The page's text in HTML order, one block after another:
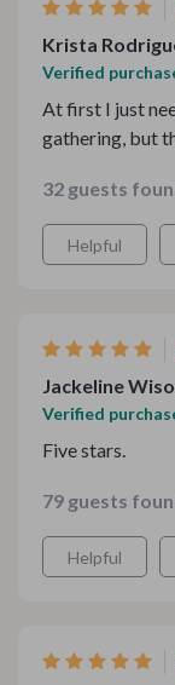
Krista
Verified
At first I just
gathering, but
warm tones
whole vibe
32 guests
Helpful
Jackeline
Verified
Five stars.
79 guests
Helpful